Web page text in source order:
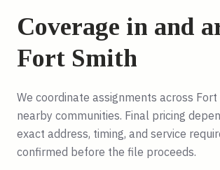
Coverage in and
Fort Smith
We coordinate assignments across Fort
nearby communities. Final pricing
exact address, timing, and service
confirmed before the file proceeds.